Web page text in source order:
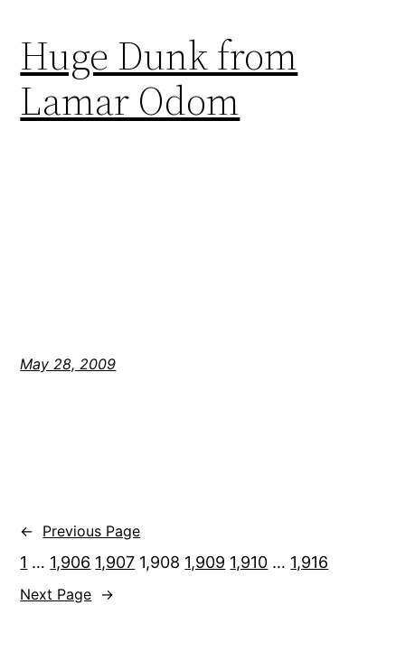
Huge Dunk from
Lamar Odom
May 28, 2009
← Previous Page
1 … 1,906 1,907 1,908 1,909 1,910 … 1,916
Next Page →